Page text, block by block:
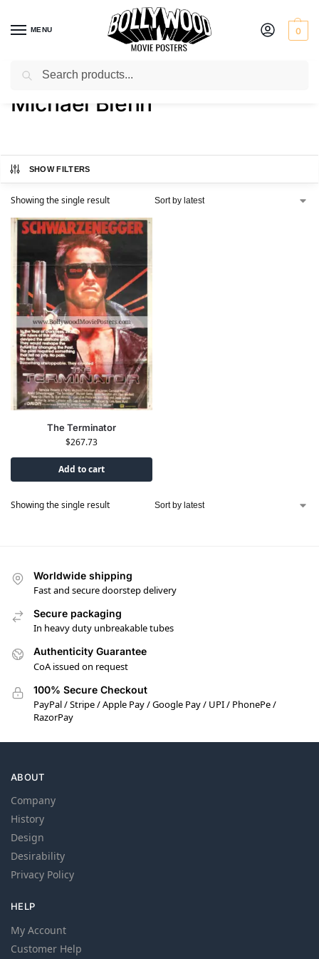
MENU 0
Home / Product Actor / Michael Biehn
Michael Biehn
SHOW FILTERS
Showing the single result
The Terminator
$267.73
Add to cart
Showing the single result
Worldwide shipping
Fast and secure doorstep delivery
Secure packaging
In heavy duty unbreakable tubes
Authenticity Guarantee
CoA issued on request
100% Secure Checkout
PayPal / Stripe / Apple Pay / Google Pay / UPI / PhonePe /
RazorPay
ABOUT
Company
History
Design
Desirability
Privacy Policy
HELP
My Account
Customer Help